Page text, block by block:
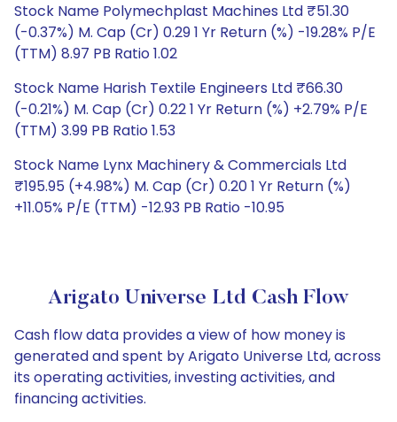
Stock Name Polymechplast Machines Ltd ₹51.30
(-0.37%) M. Cap (Cr) 0.29 1 Yr Return (%) -19.28% P/E
(TTM) 8.97 PB Ratio 1.02
Stock Name Harish Textile Engineers Ltd ₹66.30
(-0.21%) M. Cap (Cr) 0.22 1 Yr Return (%) +2.79% P/E
(TTM) 3.99 PB Ratio 1.53
Stock Name Lynx Machinery & Commercials Ltd
₹195.95 (+4.98%) M. Cap (Cr) 0.20 1 Yr Return (%)
+11.05% P/E (TTM) -12.93 PB Ratio -10.95
Arigato Universe Ltd Cash Flow
Cash flow data provides a view of how money is
generated and spent by Arigato Universe Ltd, across
its operating activities, investing activities, and
financing activities.